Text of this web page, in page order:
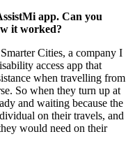
app. Can you
it worked?
Cities, a company I
access app that
when travelling from
So when they turn up at
and waiting because the
on their travels, and
would need on their